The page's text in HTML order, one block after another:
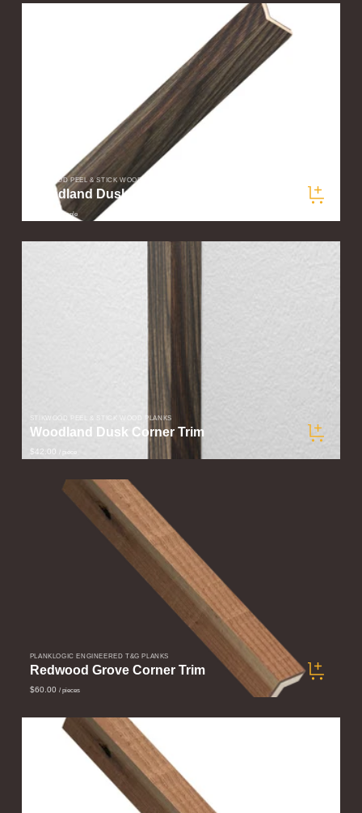
STIKWOOD PEEL & STICK WOOD PLANKS
Woodland Dusk Wood Corner Trim Sample
/ sample
STIKWOOD PEEL & STICK WOOD PLANKS
Woodland Dusk Corner Trim
$42.00 / piece
PLANKLOGIC ENGINEERED T&G PLANKS
Redwood Grove Corner Trim
$60.00 / pieces